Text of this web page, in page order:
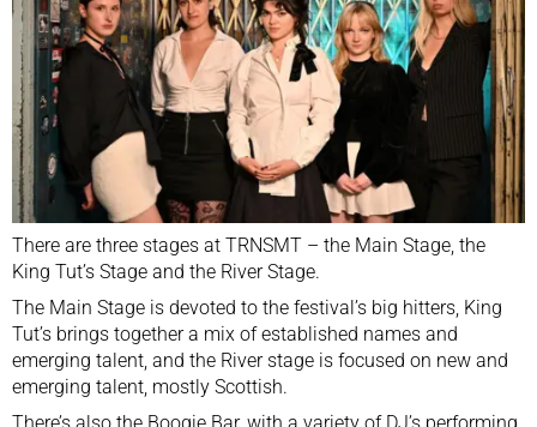
There are three stages at TRNSMT – the Main Stage, the
King Tut’s Stage and the River Stage.
The Main Stage is devoted to the festival’s big hitters, King
Tut’s brings together a mix of established names and
emerging talent, and the River stage is focused on new and
emerging talent, mostly Scottish.